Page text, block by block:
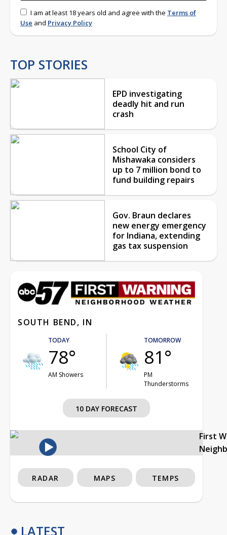
I am at least 18 years old and agree with the Terms of
Use and Privacy Policy
TOP STORIES
EPD investigating
deadly hit and run
crash
School City of
Mishawaka considers
up to 7 million bond to
fund building repairs
Gov. Braun declares
new energy emergency
for Indiana, extending
gas tax suspension
SOUTH BEND, IN
TODAY
78°
AM Showers
TOMORROW
81°
PM
Thunderstorms
10 DAY FORECAST
First
RADAR MAPS TEMPS
LATEST